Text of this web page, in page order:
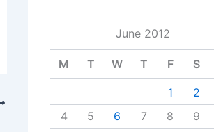
June 2012
M T W T F S
1 2
4
5 6 7 8 9